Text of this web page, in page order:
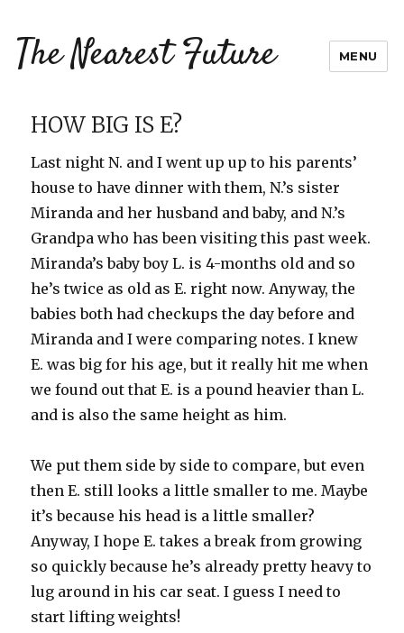
The Nearest Future MENU
HOW BIG IS E?
Last night N. and I went up up to his parents’
house to have dinner with them, N.’s sister
Miranda and her husband and baby, and N.’s
Grandpa who has been visiting this past week.
Miranda’s baby boy L. is 4-months old and so
he’s twice as old as E. right now. Anyway, the
babies both had checkups the day before and
Miranda and I were comparing notes. I knew
E. was big for his age, but it really hit me when
we found out that E. is a pound heavier than L.
and is also the same height as him.
We put them side by side to compare, but even
then E. still looks a little smaller to me. Maybe
it’s because his head is a little smaller?
Anyway, I hope E. takes a break from growing
so quickly because he’s already pretty heavy to
lug around in his car seat. I guess I need to
start lifting weights!